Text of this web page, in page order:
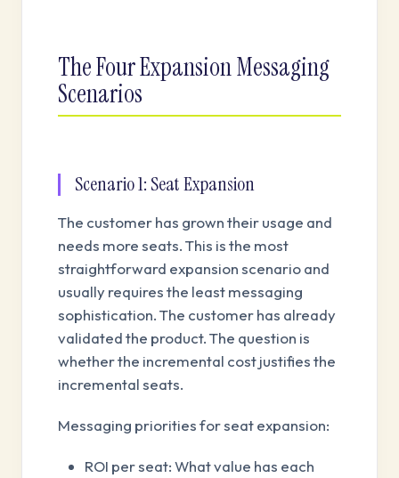
The Four Expansion Messaging
Scenarios
Scenario 1: Seat Expansion
The customer has grown their usage and
needs more seats. This is the most
straightforward expansion scenario and
usually requires the least messaging
sophistication. The customer has already
validated the product. The question is
whether the incremental cost justifies the
incremental seats.
Messaging priorities for seat expansion:
ROI per seat: What value has each